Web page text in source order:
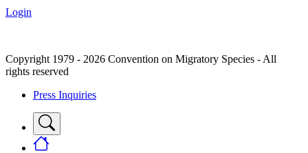
Login
Copyright 1979 - 2026 Convention on Migratory Species - All
rights reserved
Press Inquiries